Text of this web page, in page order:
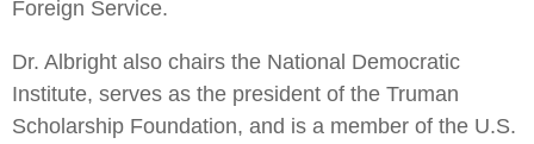
Foreign Service.
Dr. Albright also chairs the National Democratic
Institute, serves as the president of the Truman
Scholarship Foundation, and is a member of the U.S.